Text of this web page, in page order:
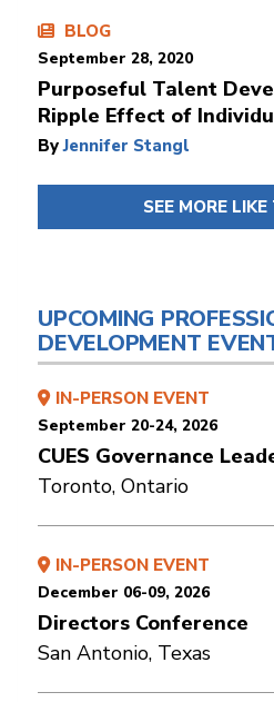
BLOG
September 28, 2020
Purposeful Talent
Ripple Effect of
ByJennifer Stangl
SEE MORE
UPCOMING
DEVELOPMENT
IN-PERSON EVENT
September 20-24, 2026
CUES Governance
Toronto, Ontario
IN-PERSON EVENT
December 06-09, 2026
Directors Conference
San Antonio, Texas